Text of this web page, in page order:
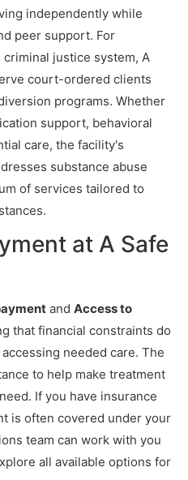
independently while
peer support. For
justice system, A
court-ordered clients
programs. Whether
support, behavioral
care, the facility's
substance abuse
of services tailored to
at A Safe
and Access to
that financial constraints do
needed care. The
to help make treatment
If you have insurance
is often covered under your
team can work with you
all available options for